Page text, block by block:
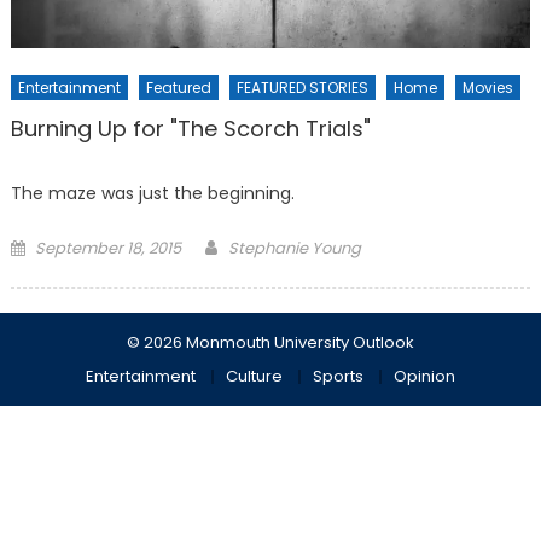
Entertainment Featured FEATURED STORIES Home Movies
Burning Up for "The Scorch Trials"
The maze was just the beginning.
Posted
September 18, 2015 Stephanie Young
© 2026 Monmouth University Outlook
Entertainment
Culture Sports Opinion